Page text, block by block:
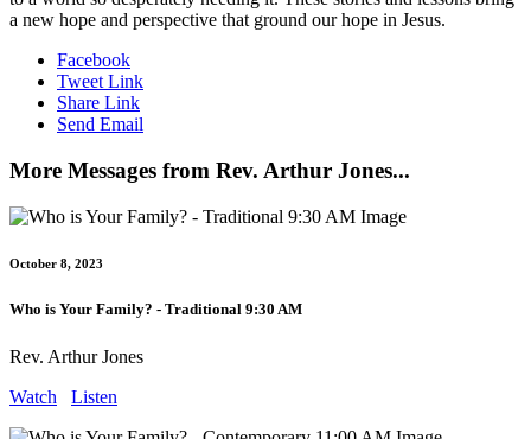
a new hope and perspective that ground our hope in Jesus.
Facebook
Tweet Link
Share Link
Send Email
More Messages from Rev. Arthur Jones...
October 8, 2023
Who is Your Family? - Traditional 9:30 AM
Rev. Arthur Jones
Watch
Listen